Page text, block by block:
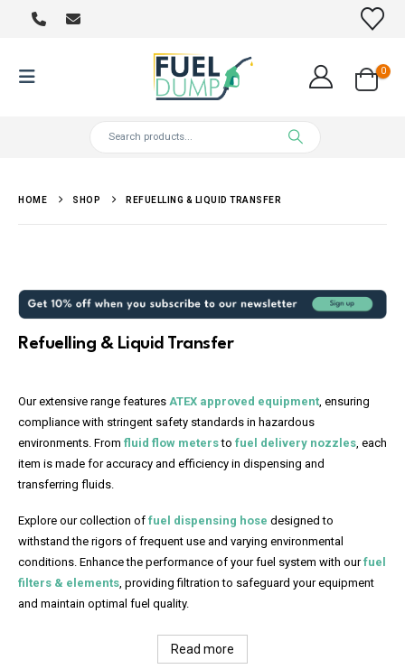
0
HOME SHOP REFUELLING & LIQUID TRANSFER
Refuelling & Liquid Transfer
Our extensive range features ATEX approved equipment, ensuring
compliance with stringent safety standards in hazardous
environments. From fluid flow metersto fuel delivery nozzles, each
item is made for accuracy and efficiency in dispensing and
transferring fluids.
Explore our collection of fuel dispensing hose designed to
withstand the rigors of frequent use and varying environmental
conditions. Enhance the performance of your fuel system with ourfuel
filters & elements, providing filtration to safeguard your equipment
and maintain optimal fuel quality.
Read more